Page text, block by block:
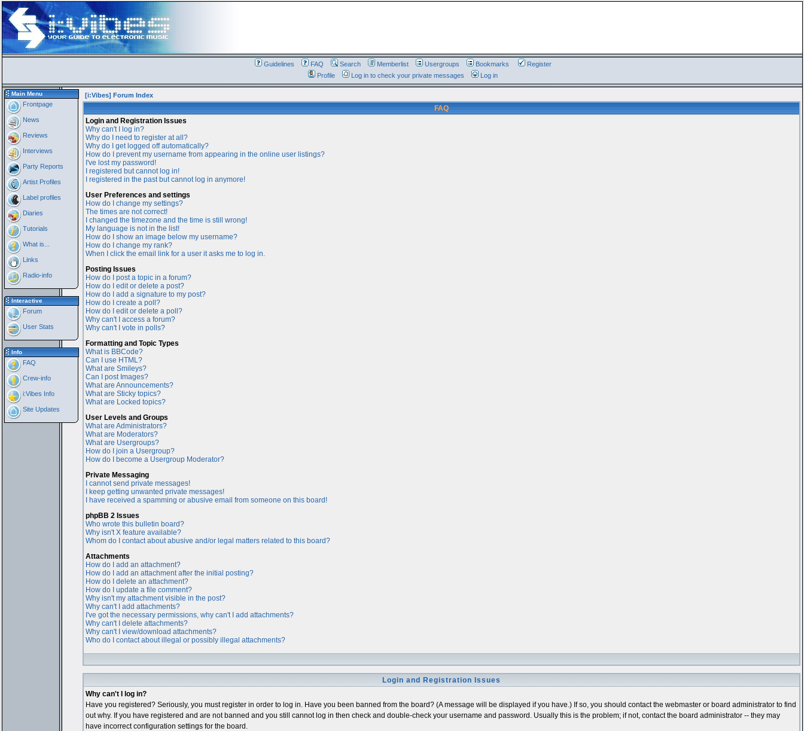
Guidelines FAQ Search Memberlist Usergroups Bookmarks
Register
Profile
Log in to check your private messages Log in
Main Menu
Frontpage
News
Reviews
Interviews
Party Reports
Artist Profiles
Label profiles
Diaries
Tutorials
What is...
Links
Radio-info
Interactive
Forum
User Stats
Info
FAQ
Crew-info
i:Vibes Info
Site Updates
[i:Vibes] Forum Index
FAQ
Login and Registration Issues
Why can't I log in?
Why do I need to register at all?
Why do I get logged off automatically?
How do I prevent my username from appearing in the online user listings?
I've lost my password!
I registered but cannot log in!
I registered in the past but cannot log in anymore!
User Preferences and settings
How do I change my settings?
The times are not correct!
I changed the timezone and the time is still wrong!
My language is not in the list!
How do I show an image below my username?
How do I change my rank?
When I click the email link for a user it asks me to log in.
Posting Issues
How do I post a topic in a forum?
How do I edit or delete a post?
How do I add a signature to my post?
How do I create a poll?
How do I edit or delete a poll?
Why can't I access a forum?
Why can't I vote in polls?
Formatting and Topic Types
What is BBCode?
Can I use HTML?
What are Smileys?
Can I post Images?
What are Announcements?
What are Sticky topics?
What are Locked topics?
User Levels and Groups
What are Administrators?
What are Moderators?
What are Usergroups?
How do I join a Usergroup?
How do I become a Usergroup Moderator?
Private Messaging
I cannot send private messages!
I keep getting unwanted private messages!
I have received a spamming or abusive email from someone on this board!
phpBB 2 Issues
Who wrote this bulletin board?
Why isn't X feature available?
Whom do I contact about abusive and/or legal matters related to this board?
Attachments
How do I add an attachment?
How do I add an attachment after the initial posting?
How do I delete an attachment?
How do I update a file comment?
Why isn't my attachment visible in the post?
Why can't I add attachments?
I've got the necessary permissions, why can't I add attachments?
Why can't I delete attachments?
Why can't I view/download attachments?
Who do I contact about illegal or possibly illegal attachments?
Login and Registration Issues
Why can't I log in?
Have you registered? Seriously, you must register in order to log in. Have you been banned from the board? (A message will be displayed if you have.) If so, you should contact the webmaster or board administrator to find
out why. If you have registered and are not banned and you still cannot log in then check and double-check your username and password. Usually this is the problem; if not, contact the board administrator -- they may
have incorrect configuration settings for the board.